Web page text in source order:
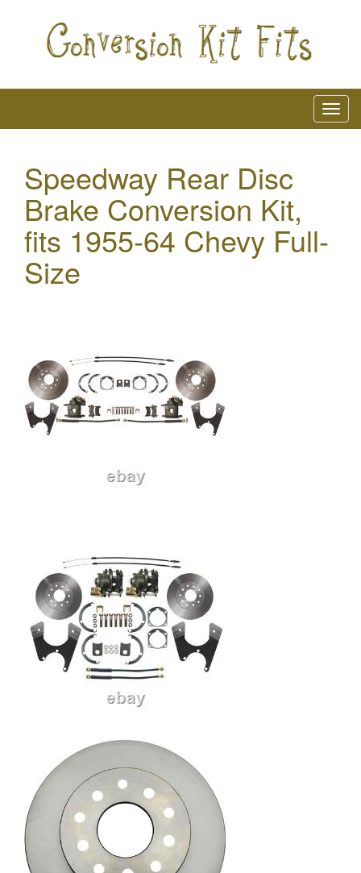
Speedway Rear Disc
Brake Conversion Kit,
fits 1955-64 Chevy Full-
Size